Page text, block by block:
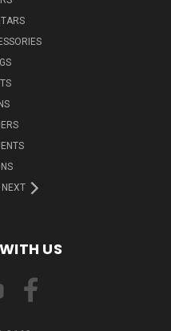
NEXT
US